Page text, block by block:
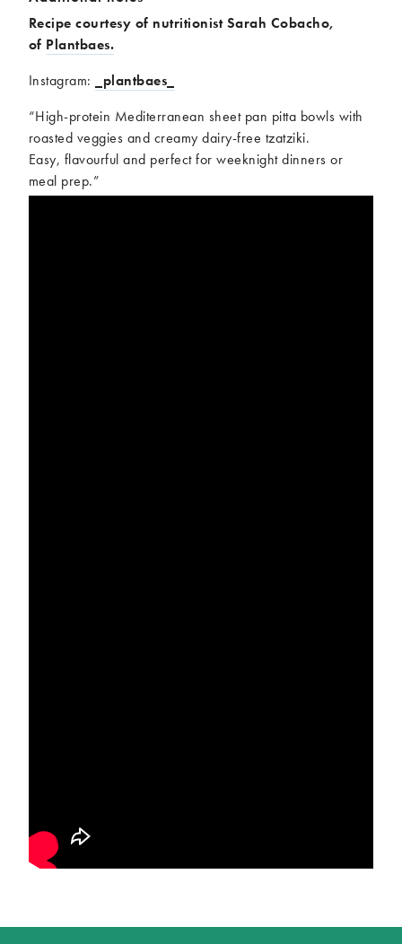
Recipe courtesy of nutritionist Sarah Cobacho,
of Plantbaes.
Instagram:
_plantbaes_
“High-protein Mediterranean sheet pan pitta bowls with
roasted veggies and creamy dairy-free tzatziki.
Easy, flavourful and perfect for weeknight dinners or
meal prep.”